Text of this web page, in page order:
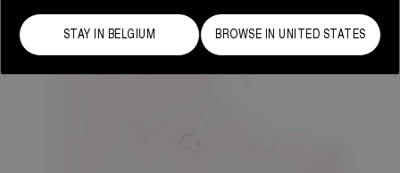
STAY IN BELGIUM BROWSE IN UNITED STATES